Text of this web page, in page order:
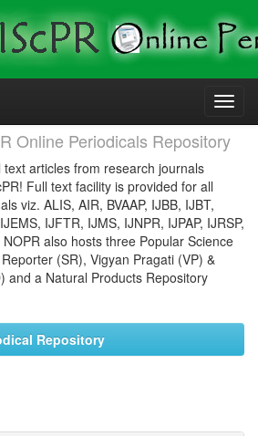
Online Periodicals Repository
articles from research journals
Full text facility is provided for all
viz. ALIS, AIR, BVAAP, IJBB, IJBT,
IJFTR, IJMS, IJNPR, IJPAP, IJRSP,
also hosts three Popular Science
(SR), Vigyan Pragati (VP) &
and a Natural Products Repository
Repository